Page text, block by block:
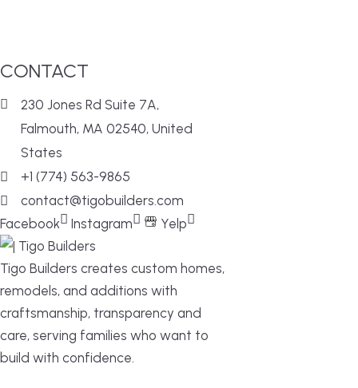
CONTACT
230 Jones Rd Suite 7A,
Falmouth, MA 02540, United
States
+1 (774) 563-9865
contact@tigobuilders.com
Facebook
Instagram Yelp
Tigo Builders creates custom homes,
remodels, and additions with
craftsmanship, transparency and
care, serving families who want to
build with confidence.